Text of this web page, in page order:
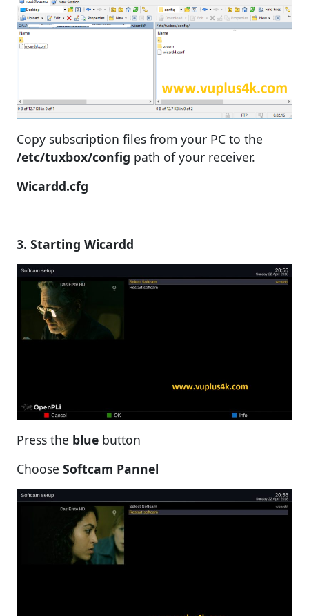
Copy subscription files from your PC to the
/etc/tuxbox/config path of your receiver.
Wicardd.cfg
3. Starting Wicardd
Press the blue button
Choose Softcam Pannel